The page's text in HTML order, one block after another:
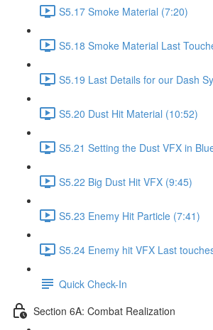
S5.17 Smoke Material (7:20)
S5.18 Smoke Material Last
S5.19 Last Details for our Dash
S5.20 Dust Hit Material (10:52)
S5.21 Setting the Dust VFX in
S5.22 Big Dust Hit VFX (9:45)
S5.23 Enemy Hit Particle (7:41)
S5.24 Enemy hit VFX Last
Quick Check-In
Section 6A: Combat Realization